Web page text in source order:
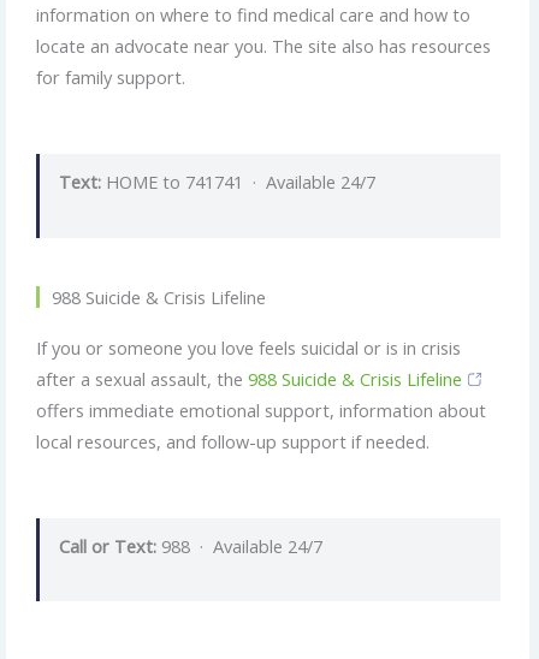
information on where to find medical care and how to
locate an advocate near you. The site also has resources
for family support.
Text:HOME to 741741 · Available 24/7
988 Suicide & Crisis Lifeline
If you or someone you love feels suicidal or is in crisis
after a sexual assault, the 988 Suicide & Crisis Lifeline
offers immediate emotional support, information about
local resources, and follow-up support if needed.
Call or Text:988 · Available 24/7